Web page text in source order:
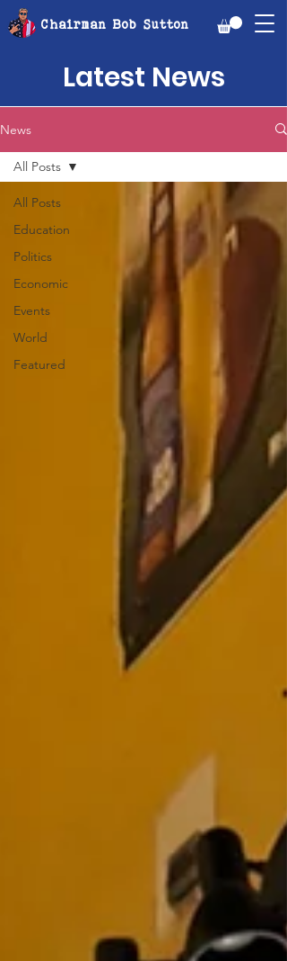
Chairman Bob Sutton
Latest News
News
All Posts
Education
Politics
Economic
Events
World
Featured
All Posts